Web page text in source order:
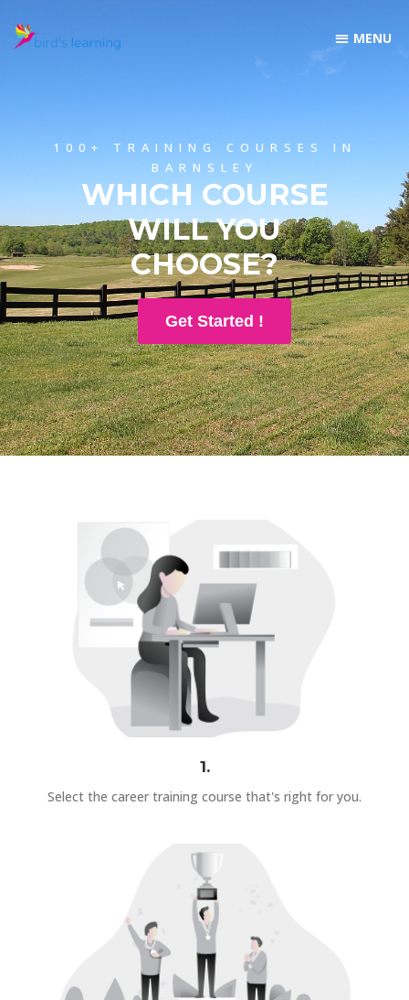
100+ TRAINING COURSES IN
BARNSLEY
WHICH COURSE
WILL YOU
CHOOSE?
Get Started !
1.
Select the career training course that's right for you.